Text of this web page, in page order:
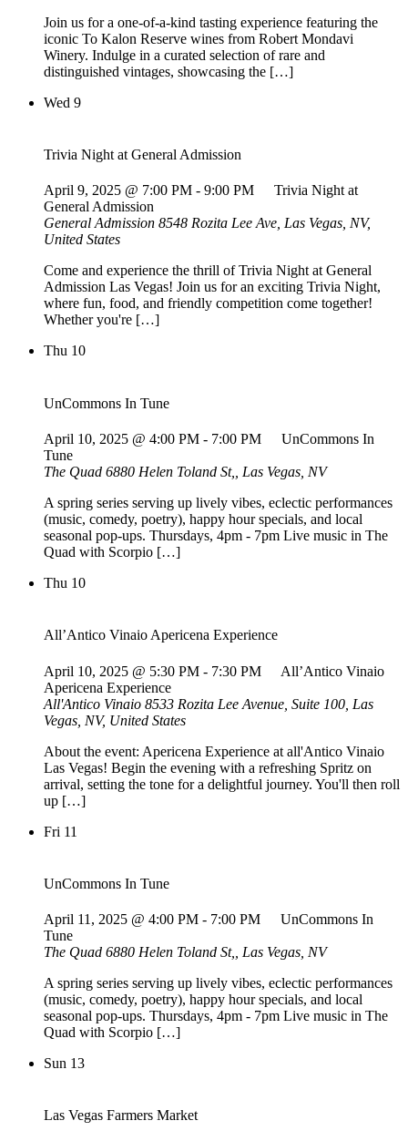
Join us for a one-of-a-kind tasting experience featuring the
iconic To Kalon Reserve wines from Robert Mondavi
Winery. Indulge in a curated selection of rare and
distinguished vintages, showcasing the […]
Wed 9
Trivia Night at General Admission
April 9, 2025 @ 7:00 PM - 9:00 PM
Trivia Night at
General Admission
General Admission 8548 Rozita Lee Ave, Las Vegas, NV,
United States
Come and experience the thrill of Trivia Night at General
Admission Las Vegas! Join us for an exciting Trivia Night,
where fun, food, and friendly competition come together!
Whether you're […]
Thu 10
UnCommons In Tune
April 10, 2025 @ 4:00 PM - 7:00 PM
UnCommons In
Tune
The Quad 6880 Helen Toland St,, Las Vegas, NV
A spring series serving up lively vibes, eclectic performances
(music, comedy, poetry), happy hour specials, and local
seasonal pop-ups. Thursdays, 4pm - 7pm Live music in The
Quad with Scorpio […]
Thu 10
All’Antico Vinaio Apericena Experience
April 10, 2025 @ 5:30 PM - 7:30 PM
All’Antico Vinaio
Apericena Experience
All'Antico Vinaio 8533 Rozita Lee Avenue, Suite 100, Las
Vegas, NV, United States
About the event: Apericena Experience at all'Antico Vinaio
Las Vegas! Begin the evening with a refreshing Spritz on
arrival, setting the tone for a delightful journey. You'll then roll
up […]
Fri 11
UnCommons In Tune
April 11, 2025 @ 4:00 PM - 7:00 PM
UnCommons In
Tune
The Quad 6880 Helen Toland St,, Las Vegas, NV
A spring series serving up lively vibes, eclectic performances
(music, comedy, poetry), happy hour specials, and local
seasonal pop-ups. Thursdays, 4pm - 7pm Live music in The
Quad with Scorpio […]
Sun 13
Las Vegas Farmers Market